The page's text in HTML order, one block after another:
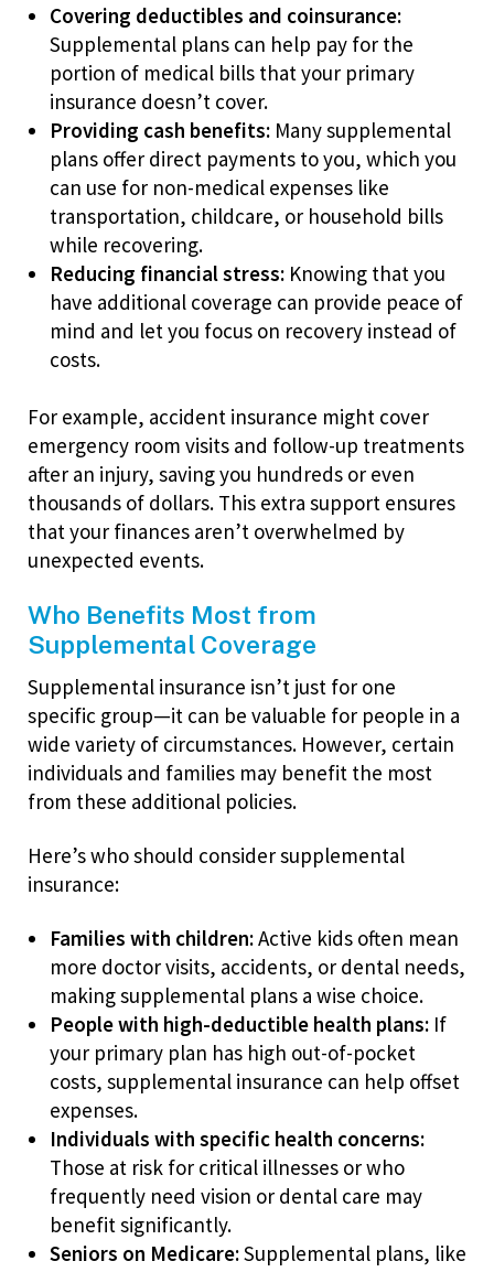
Covering deductibles and coinsurance:
Supplemental plans can help pay for the
portion of medical bills that your primary
insurance doesn’t cover.
Providing cash benefits: Many supplemental
plans offer direct payments to you, which you
can use for non-medical expenses like
transportation, childcare, or household bills
while recovering.
Reducing financial stress: Knowing that you
have additional coverage can provide peace of
mind and let you focus on recovery instead of
costs.
For example, accident insurance might cover
emergency room visits and follow-up treatments
after an injury, saving you hundreds or even
thousands of dollars. This extra support ensures
that your finances aren’t overwhelmed by
unexpected events.
Who Benefits Most from
Supplemental Coverage
Supplemental insurance isn’t just for one
specific group—it can be valuable for people in a
wide variety of circumstances. However, certain
individuals and families may benefit the most
from these additional policies.
Here’s who should consider supplemental
insurance:
Families with children:Active kids often mean
more doctor visits, accidents, or dental needs,
making supplemental plans a wise choice.
People with high-deductible health plans: If
your primary plan has high out-of-pocket
costs, supplemental insurance can help offset
expenses.
Individuals with specific health concerns:
Those at risk for critical illnesses or who
frequently need vision or dental care may
benefit significantly.
Seniors on Medicare:Supplemental plans, like